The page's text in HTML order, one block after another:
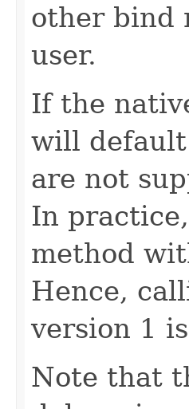
other bind
user.
If the
will default
are not
In
method
Hence,
version 1
Note that